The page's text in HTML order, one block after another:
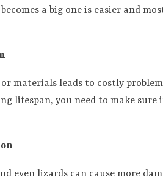
a big one is easier and
materials leads to costly
lifespan, you need to make
even lizards can cause more